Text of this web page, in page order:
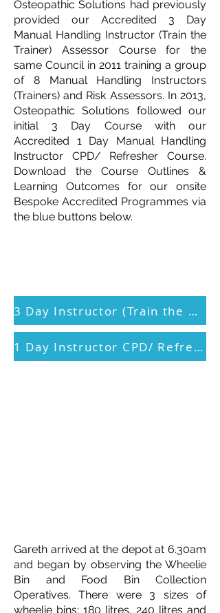
Osteopathic Solutions had previously
provided our Accredited 3 Day
Manual Handling Instructor (Train the
Trainer) Assessor Course for the
same Council in 2011 training a group
of 8 Manual Handling Instructors
(Trainers) and Risk Assessors. In 2013,
Osteopathic Solutions followed our
initial 3 Day Course with our
Accredited 1 Day Manual Handling
Instructor CPD/ Refresher Course.
Download the Course Outlines &
Learning Outcomes for our onsite
Bespoke Accredited Programmes via
the blue buttons below.
3 Day Instructor (Train the Trainer) Course
1 Day Instructor CPD/ Refresher Course
Gareth arrived at the depot at 6.30am
and began by observing the Wheelie
Bin and Food Bin Collection
Operatives. There were 3 sizes of
wheelie bins; 180 litres, 240 litres and